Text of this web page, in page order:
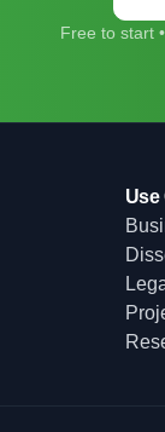
Free to start
Use